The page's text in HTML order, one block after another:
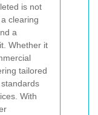
is not
clearing
a
Whether it
tailored
With